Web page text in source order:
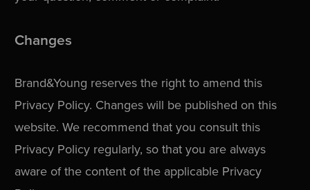
Changes
Brand&Young reserves the right to amend this
Privacy Policy. Changes will be published on this
website. We recommend that you consult this
Privacy Policy regularly, so that you are always
aware of the content of the applicable Privacy